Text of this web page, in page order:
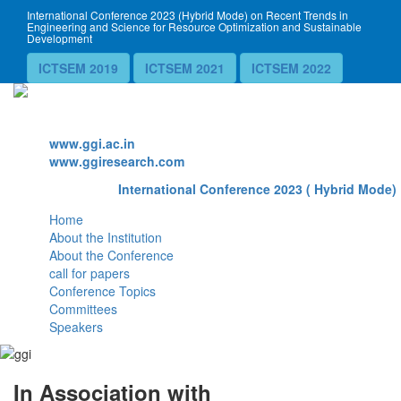
International Conference 2023 (Hybrid Mode) on Recent Trends in
Engineering and Science for Resource Optimization and Sustainable
Development
ICTSEM 2019 ICTSEM 2021 ICTSEM 2022
www.ggi.ac.in
www.ggiresearch.com
International Conference 2023 ( Hybrid Mode)
Home
About the Institution
About the Conference
call for papers
Conference Topics
Committees
Speakers
In Association with